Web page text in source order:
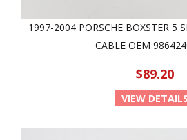
1997-2004 PORSCHE BOXSTER 5
CABLE OEM
$89.20
VIEW DETAILS